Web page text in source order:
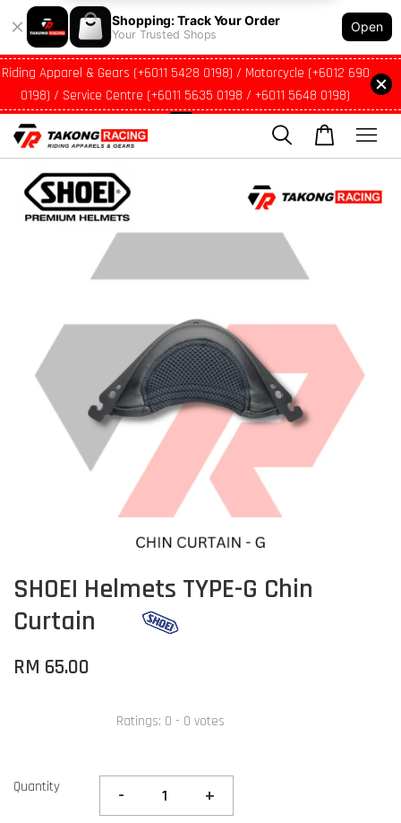
Shopping: Track Your Order
Your Trusted Shops
Open
Riding Apparel & Gears (+6011 5428 0198) / Motorcycle (+6012 690
0198) / Service Centre (+6011 5635 0198 / +6011 5648 0198)
SHOEI Helmets TYPE-G Chin
Curtain
RM 65.00
Ratings: 0 - 0 votes
Quantity - +